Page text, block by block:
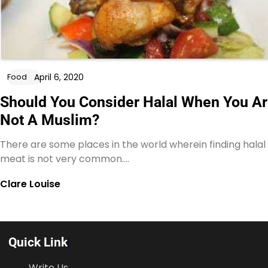
Food April 6, 2020
Should You Consider Halal When You
Not A Muslim?
There are some places in the world wherein finding halal
meat is not very common.…
Clare Louise
Quick Link